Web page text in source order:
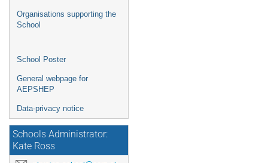
Organisations supporting the
School
School Poster
General webpage for
AEPSHEP
Data-privacy notice
Schools Administrator:
Kate Ross